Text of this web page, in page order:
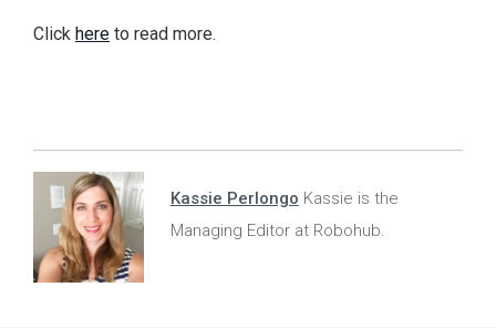
Click here to read more.
Kassie Perlongo Kassie is the
Managing Editor at Robohub.